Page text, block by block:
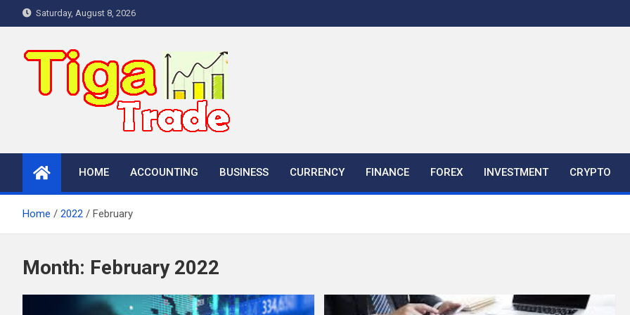
to
Saturday, August 8, 2026
HOME ACCOUNTING BUSINESS CURRENCY FINANCE FOREX INVESTMENT CRYPTO
Home 2022 February
Month: February 2022